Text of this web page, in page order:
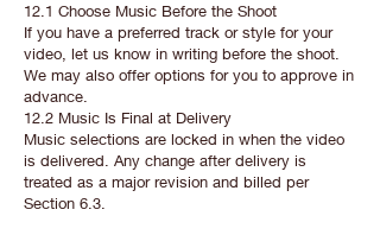
12.1 Choose Music Before the Shoot
If you have a preferred track or style for your
video, let us know in writing before the shoot.
We may also offer options for you to approve in
advance.
12.2 Music Is Final at Delivery
Music selections are locked in when the video
is delivered. Any change after delivery is
treated as a major revision and billed per
Section 6.3.